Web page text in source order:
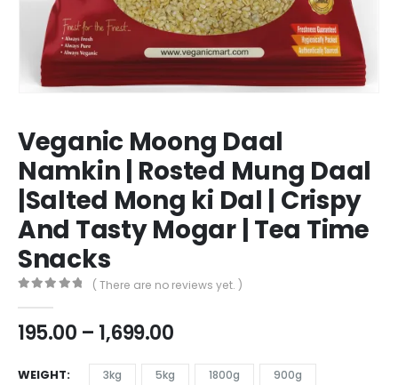
Veganic Moong Daal
Namkin | Rosted Mung Daal
|Salted Mong ki Dal | Crispy
And Tasty Mogar | Tea Time
Snacks
( There are no reviews yet. )
195.00 – 1,699.00
WEIGHT 3kg 5kg 1800g
900g